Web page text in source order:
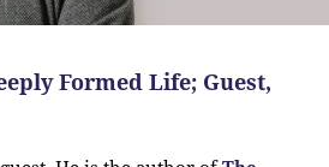
Formed Life; Guest,